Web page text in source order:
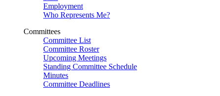
Employment
Who Represents Me?
Committees
Committee List
Committee Roster
Upcoming Meetings
Standing Committee Schedule
Minutes
Committee Deadlines